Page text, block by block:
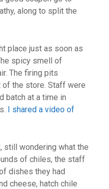
along to split the
place just as soon as
spicy smell of
The firing pits
of the store. Staff were
batch at a time in
I shared a video of
still wondering what the
of chiles, the staff
dishes they had
cheese, hatch chile